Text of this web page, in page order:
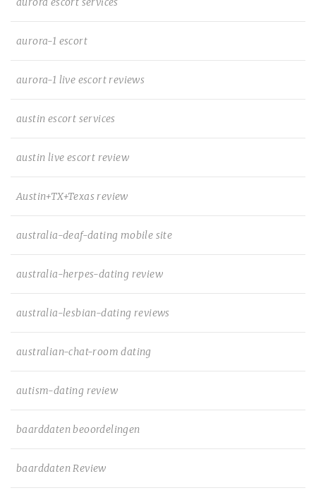
aurora-1 escort
aurora-1 live escort reviews
austin escort services
austin live escort review
Austin+TX+Texas review
australia-deaf-dating mobile site
australia-herpes-dating review
australia-lesbian-dating reviews
australian-chat-room dating
autism-dating review
baarddaten beoordelingen
baarddaten Review